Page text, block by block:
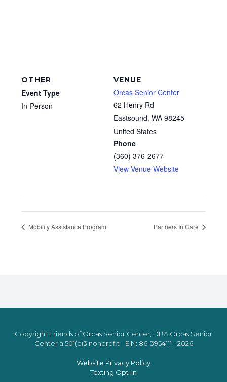
VENUE
Orcas Senior Center
62 Henry Rd
Eastsound, WA 98245
United States
Phone
(360) 376-2677
View Venue Website
OTHER
Event Type
In-Person
Mobility Assistance Program Partners In Care
Copyright Friends of Orcas Senior Center, DBA Orcas Senior
Center a 501(c)3 nonprofit - EIN: 86-3954111 - 2026
Website Privacy Policy
Texting Opt-in